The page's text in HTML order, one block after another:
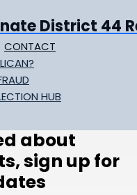
District 44
CONTACT
HUB
about
sign up for